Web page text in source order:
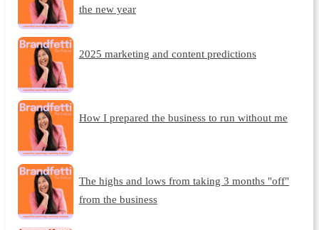
the new year
2025 marketing and content predictions
How I prepared the business to run without me
The highs and lows from taking 3 months "off"
from the business